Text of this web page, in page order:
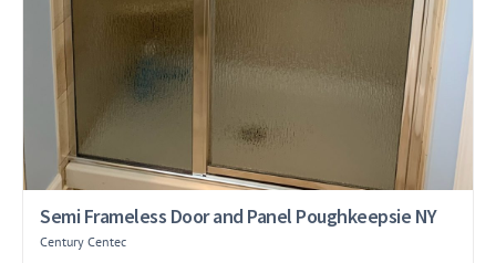
Semi Frameless Door and Panel Poughkeepsie NY
Century Centec